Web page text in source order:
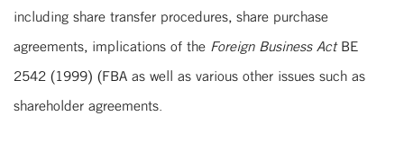
including share transfer procedures, share purchase
agreements, implications of the Foreign Business ActBE
2542 (1999) (FBA as well as various other issues such as
shareholder agreements.